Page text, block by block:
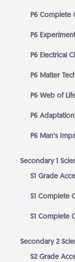
P6 Complete
P6
P6 Electrical
P6 Matter
P6 Web of
P6
P6 Man’s
Secondary 1
S1 Grade
S1 Complete
S1 Complete
Secondary 2
S2 Grade